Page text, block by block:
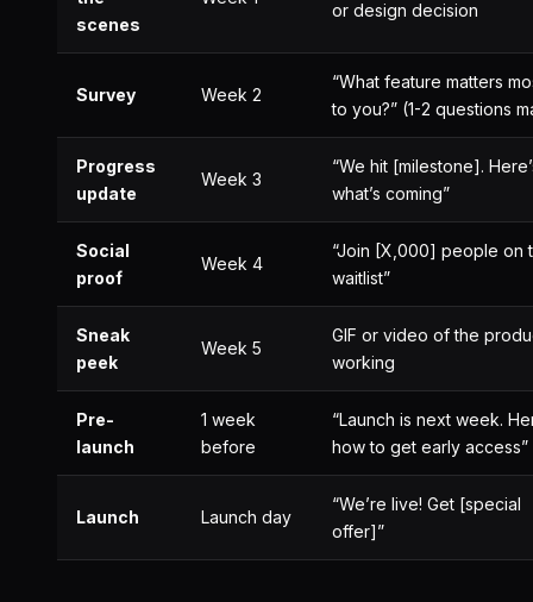
scenes
or design decision
Survey Week 2
“What feature matters
to you?” (1-2 questions
Progress
update
Week 3
“We hit [milestone].
what’s coming”
Social
proof
Week 4
“Join [X,000] people on
waitlist”
Sneak
peek
Week 5
GIF or video of the
working
Pre-
launch
1 week
before
“Launch is next week.
how to get early access”
Launch Launch day
“We’re live! Get [special
offer]”